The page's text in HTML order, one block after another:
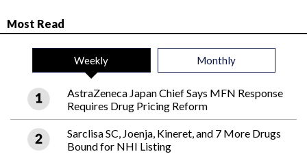
Most Read
Weekly Monthly
AstraZeneca Japan Chief Says MFN Response
Requires Drug Pricing Reform
Sarclisa SC, Joenja, Kineret, and 7 More Drugs
Bound for NHI Listing